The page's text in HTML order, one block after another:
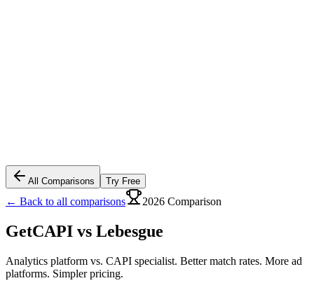
All Comparisons Try Free
← Back to all comparisons 2026 Comparison
GetCAPI vs Lebesgue
Analytics platform vs. CAPI specialist. Better match rates. More ad
platforms. Simpler pricing.